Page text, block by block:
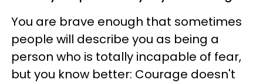
You are brave enough that sometimes
people will describe you as being a
person who is totally incapable of fear,
but you know better: Courage doesn't